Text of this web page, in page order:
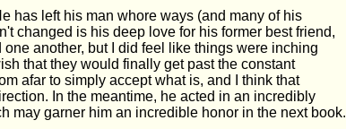
has left his man whore ways (and many of his
changed is his deep love for his former best friend,
another, but I did feel like things were inching
that they would finally get past the constant
afar to simply accept what is, and I think that
In the meantime, he acted in an incredibly
may garner him an incredible honor in the next book.